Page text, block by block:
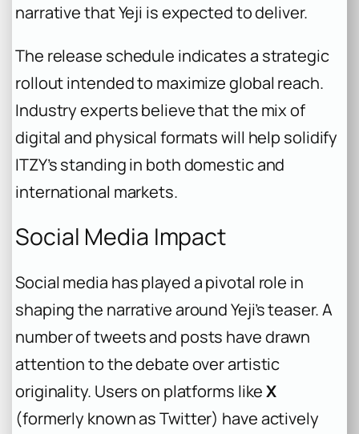
narrative that Yeji is expected to deliver.
The release schedule indicates a strategic
rollout intended to maximize global reach.
Industry experts believe that the mix of
digital and physical formats will help solidify
ITZY’s standing in both domestic and
international markets.
Social Media Impact
Social media has played a pivotal role in
shaping the narrative around Yeji’s teaser. A
number of tweets and posts have drawn
attention to the debate over artistic
originality. Users on platforms likeX
(formerly known as Twitter) have actively